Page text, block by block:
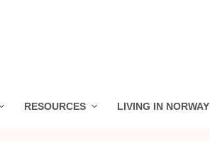
RESOURCES LIVING IN NORWAY